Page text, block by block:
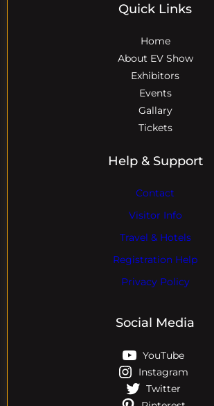
Quick Links
Home
About EV Show
Exhibitors
Events
Gallary
Tickets
Help & Support
Contact
Visitor Info
Travel & Hotels
Registration Help
Privacy Policy
Social Media
YouTube
Instagram
Twitter